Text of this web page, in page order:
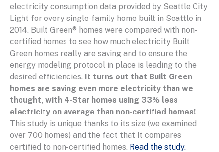
electricity consumption data provided by Seattle City
Light for every single-family home built in Seattle in
2014. Built Green® homes were compared with non-
certified homes to see how much electricity Built
Green homes really are saving and to ensure the
energy modeling protocol in place is leading to the
desired efficiencies. It turns out that Built Green
homes are saving even more electricity than we
thought, with 4-Star homes using 33% less
electricity on average than non-certified homes!
This study is unique thanks to its size (we examined
over 700 homes) and the fact that it compares
certified to non-certified homes. Read the study.